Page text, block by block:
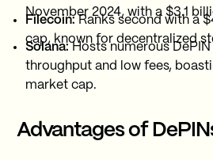
November 2024, with a $3.1
Filecoin: Ranks second with a
cap, known for decentralized
Solana: Hosts numerous
throughput and low fees,
market cap.
Advantages of